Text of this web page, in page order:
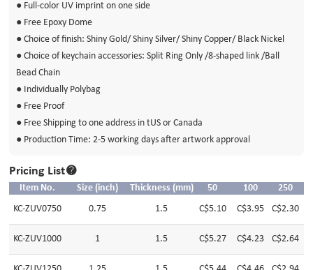
● Full-color UV imprint on one side
● Free Epoxy Dome
● Choice of finish: Shiny Gold/ Shiny Silver/ Shiny Copper/ Black Nickel
● Choice of keychain accessories: Split Ring Only /8-shaped link /Ball
Bead Chain
● Individually Polybag
● Free Proof
● Free Shipping to one address in tUS or Canada
● Production Time: 2-5 working days after artwork approval
Pricing List
Item No. Size (inch) Thickness (mm) 50 100 250
KC-ZUV0750
0.75 1.5 C$5.10 C$3.95 C$2.30
KC-ZUV1000 1 1.5 C$5.27 C$4.23 C$2.64